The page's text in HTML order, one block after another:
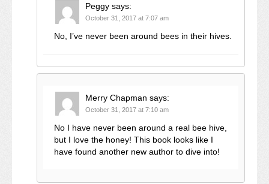
Peggy says:
October 31, 2017 at 7:07 am
No, I’ve never been around bees in their hives.
Merry Chapman says:
October 31, 2017 at 7:10 am
No I have never been around a real bee hive,
but I love the honey! This book looks like I
have found another new author to dive into!